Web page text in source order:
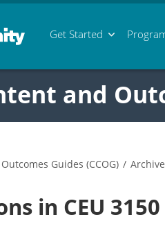
Get Started
and
Guides (CCOG) / Archive
in CEU 3150